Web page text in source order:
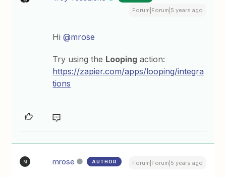
Forum|Forum|5 years ago
Hi@mrose
Try using the Looping action:
https://zapier.com/apps/looping/integra
tions
M mrose AUTHOR Forum|Forum|5 years ago